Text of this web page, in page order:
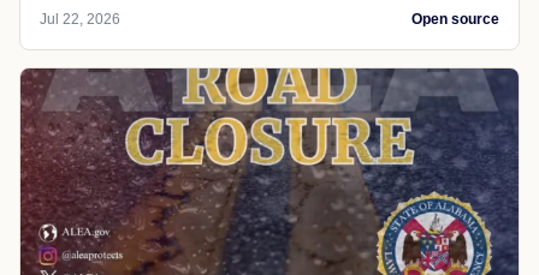
Jul 22, 2026 Open source